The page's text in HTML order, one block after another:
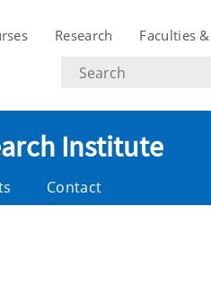
Research Faculties
Search
text
Institute
Contact